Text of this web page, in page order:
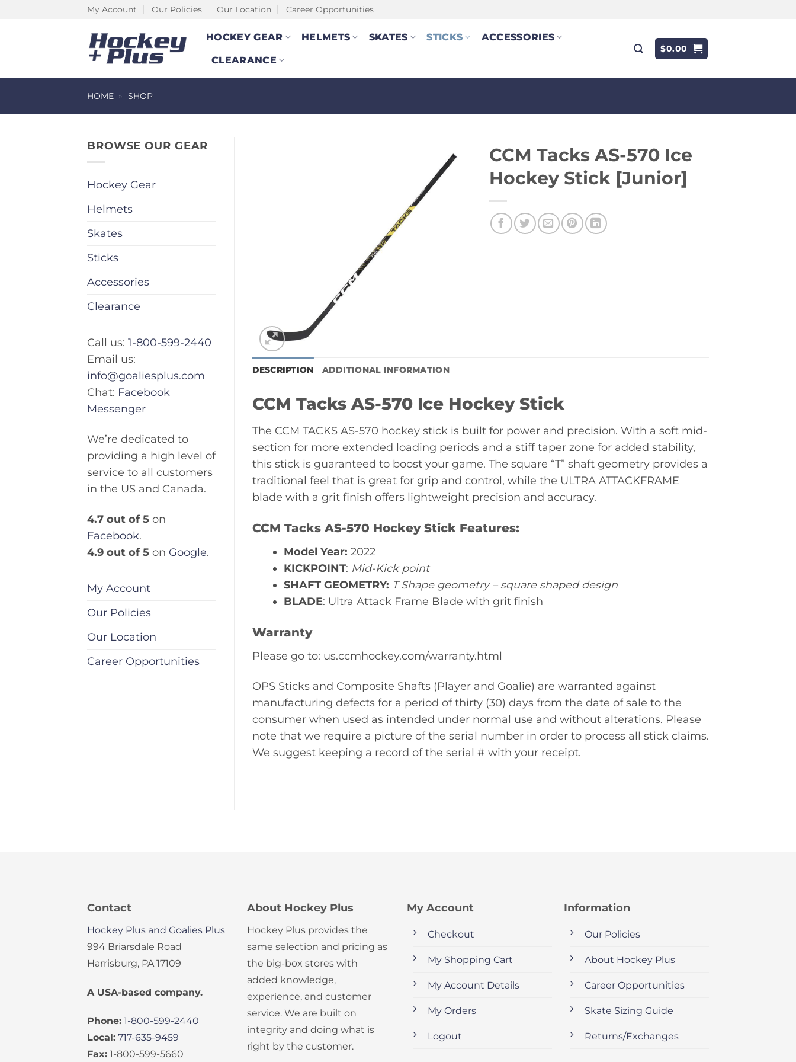
My Account Our Policies Our Location Career Opportunities
HOCKEY GEAR HELMETS SKATES STICKS ACCESSORIES
CLEARANCE
$0.00
HOME » SHOP
BROWSE OUR GEAR
Hockey Gear
Helmets
Skates
Sticks
Accessories
Clearance
Call us: 1-800-599-2440
Email us:
info@goaliesplus.com
Chat: Facebook
Messenger
We’re dedicated to
providing a high level of
service to all customers
in the US and Canada.
4.7 out of 5 on
Facebook.
4.9 out of 5 on Google.
My Account
Our Policies
Our Location
Career Opportunities
CCM Tacks AS-570 Ice
Hockey Stick [Junior]
DESCRIPTION ADDITIONAL INFORMATION
CCM Tacks AS-570 Ice Hockey Stick
The CCM TACKS AS-570 hockey stick is built for power and precision. With a soft mid-
section for more extended loading periods and a stiff taper zone for added stability,
this stick is guaranteed to boost your game. The square “T” shaft geometry provides a
traditional feel that is great for grip and control, while the ULTRA ATTACKFRAME
blade with a grit finish offers lightweight precision and accuracy.
CCM Tacks AS-570 Hockey Stick Features:
Model Year: 2022
KICKPOINT: Mid-Kick point
SHAFT GEOMETRY: T Shape geometry – square shaped design
BLADE: Ultra Attack Frame Blade with grit finish
Warranty
Please go to: us.ccmhockey.com/warranty.html
OPS Sticks and Composite Shafts (Player and Goalie) are warranted against
manufacturing defects for a period of thirty (30) days from the date of sale to the
consumer when used as intended under normal use and without alterations. Please
note that we require a picture of the serial number in order to process all stick claims.
We suggest keeping a record of the serial # with your receipt.
Contact
Hockey Plus and Goalies Plus
994 Briarsdale Road
Harrisburg, PA 17109
A USA-based company.
Phone: 1-800-599-2440
Local: 717-635-9459
Fax: 1-800-599-5660
About Hockey Plus
Hockey Plus provides the
same selection and pricing as
the big-box stores with
added knowledge,
experience, and customer
service. We are built on
integrity and doing what is
right by the customer.
My Account
Checkout
My Shopping Cart
My Account Details
My Orders
Logout
Information
Our Policies
About Hockey Plus
Career Opportunities
Skate Sizing Guide
Returns/Exchanges